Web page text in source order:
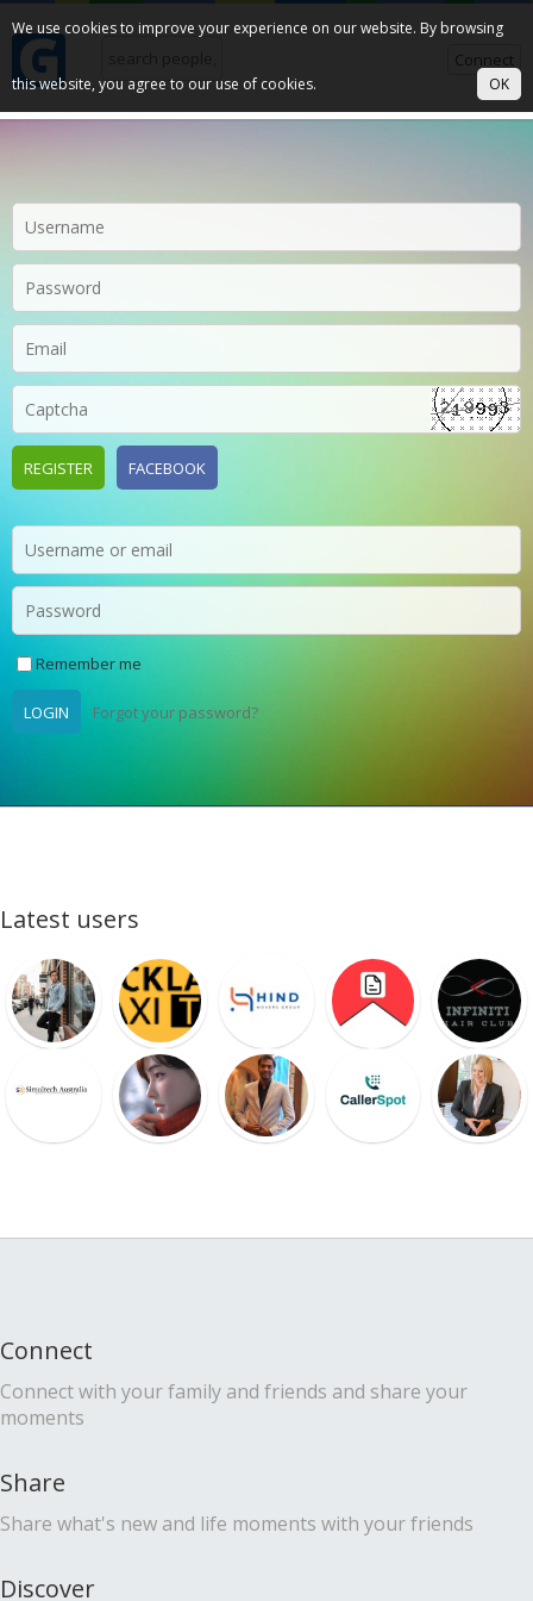
Connect
We use cookies to improve your experience on our website. By browsing
this website, you agree to our use of cookies. OK
REGISTER FACEBOOK
Remember me
LOGIN Forgot your password?
Latest users
Connect
Connect with your family and friends and share your
moments
Share
Share what's new and life moments with your friends
Discover